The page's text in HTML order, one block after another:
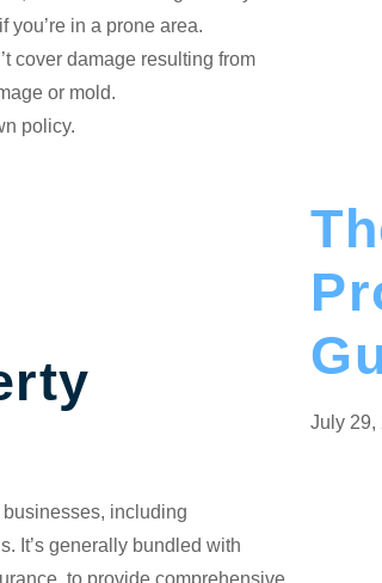
in a prone area.
cover damage resulting from
or mold.
policy.
including
It’s generally bundled with
July 29,